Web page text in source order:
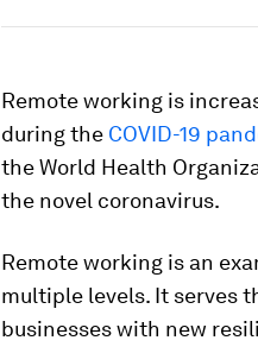
Remote working is
during the COVID-19
the World Health
the novel coronavirus.
Remote working is an
multiple levels. It serves
businesses with new